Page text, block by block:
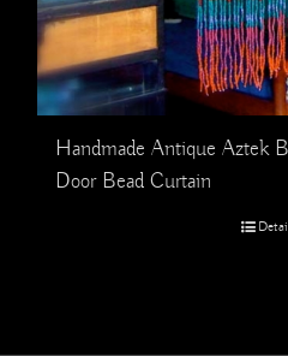
Handmade Antique Aztek
Door Bead Curtain